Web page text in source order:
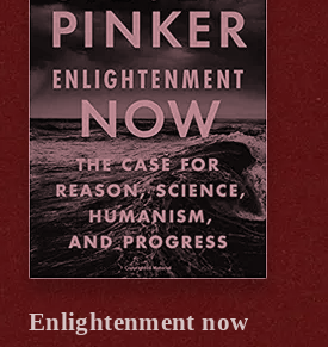
Enlightenment now